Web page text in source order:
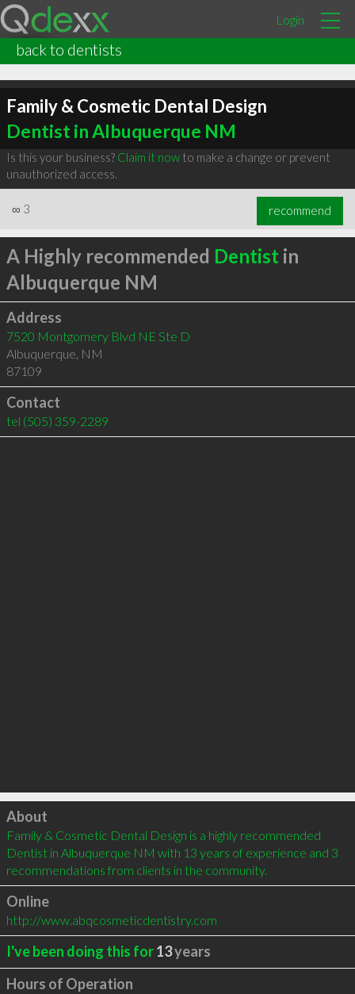
Login
back to dentists
Family & Cosmetic Dental Design
Dentist in Albuquerque NM
Is this your business? Claim it nowto make a change or prevent
unauthorized access.
∞ 3 recommend
A Highly recommended Dentist in
Albuquerque NM
Address
7520 Montgomery Blvd NE Ste D
Albuquerque, NM
87109
Contact
tel (505) 359-2289
Click to load
About
Family & Cosmetic Dental Design is a highly recommended
Dentist in Albuquerque NM with 13 years of experience and 3
recommendations from clients in the community.
Online
http://www.abqcosmeticdentistry.com
I've been doing this for13years
Hours of Operation